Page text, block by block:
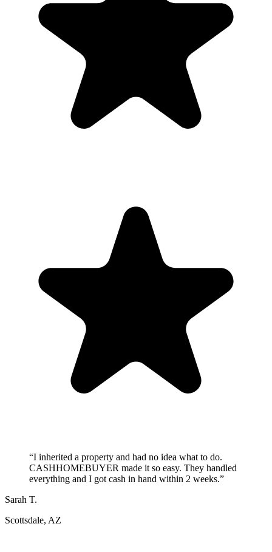
“I inherited a property and had no idea what to do.
CASHHOMEBUYER made it so easy. They handled
everything and I got cash in hand within 2 weeks.”
Sarah T.
Scottsdale, AZ